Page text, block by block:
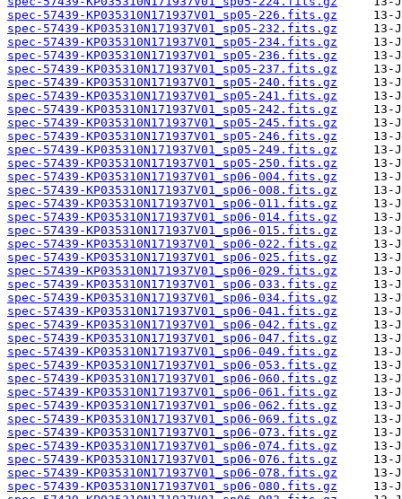
spec-57439-KP035310N171937V01_sp05-226.fits.gz
spec-57439-KP035310N171937V01_sp05-232.fits.gz
spec-57439-KP035310N171937V01_sp05-234.fits.gz
spec-57439-KP035310N171937V01_sp05-236.fits.gz
spec-57439-KP035310N171937V01_sp05-237.fits.gz
spec-57439-KP035310N171937V01_sp05-240.fits.gz
spec-57439-KP035310N171937V01_sp05-241.fits.gz
spec-57439-KP035310N171937V01_sp05-242.fits.gz
spec-57439-KP035310N171937V01_sp05-245.fits.gz
spec-57439-KP035310N171937V01_sp05-246.fits.gz
spec-57439-KP035310N171937V01_sp05-249.fits.gz
spec-57439-KP035310N171937V01_sp05-250.fits.gz
spec-57439-KP035310N171937V01_sp06-004.fits.gz
spec-57439-KP035310N171937V01_sp06-008.fits.gz
spec-57439-KP035310N171937V01_sp06-011.fits.gz
spec-57439-KP035310N171937V01_sp06-014.fits.gz
spec-57439-KP035310N171937V01_sp06-015.fits.gz
spec-57439-KP035310N171937V01_sp06-022.fits.gz
spec-57439-KP035310N171937V01_sp06-025.fits.gz
spec-57439-KP035310N171937V01_sp06-029.fits.gz
spec-57439-KP035310N171937V01_sp06-033.fits.gz
spec-57439-KP035310N171937V01_sp06-034.fits.gz
spec-57439-KP035310N171937V01_sp06-041.fits.gz
spec-57439-KP035310N171937V01_sp06-042.fits.gz
spec-57439-KP035310N171937V01_sp06-047.fits.gz
spec-57439-KP035310N171937V01_sp06-049.fits.gz
spec-57439-KP035310N171937V01_sp06-053.fits.gz
spec-57439-KP035310N171937V01_sp06-060.fits.gz
spec-57439-KP035310N171937V01_sp06-061.fits.gz
spec-57439-KP035310N171937V01_sp06-062.fits.gz
spec-57439-KP035310N171937V01_sp06-069.fits.gz
spec-57439-KP035310N171937V01_sp06-073.fits.gz
spec-57439-KP035310N171937V01_sp06-074.fits.gz
spec-57439-KP035310N171937V01_sp06-076.fits.gz
spec-57439-KP035310N171937V01_sp06-078.fits.gz
spec-57439-KP035310N171937V01_sp06-080.fits.gz